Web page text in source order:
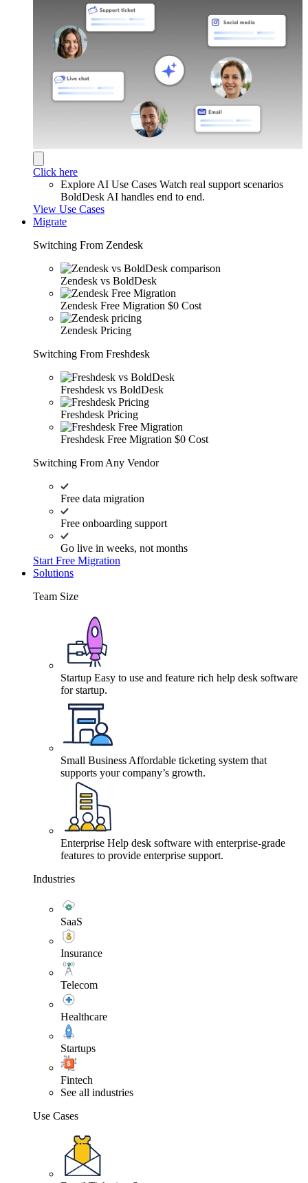
Click here
Explore AI Use Cases Watch real support scenarios
BoldDesk AI handles end to end.
View Use Cases
Migrate
Switching From Zendesk
Zendesk vs BoldDesk
Zendesk Free Migration $0 Cost
Zendesk Pricing
Switching From Freshdesk
Freshdesk vs BoldDesk
Freshdesk Pricing
Freshdesk Free Migration $0 Cost
Switching From Any Vendor
Free data migration
Free onboarding support
Go live in weeks, not months
Start Free Migration
Solutions
Team Size
Startup Easy to use and feature rich help desk software
for startup.
Small Business Affordable ticketing system that
supports your company’s growth.
Enterprise Help desk software with enterprise-grade
features to provide enterprise support.
Industries
SaaS
Insurance
Telecom
Healthcare
Startups
Fintech
See all industries
Use Cases